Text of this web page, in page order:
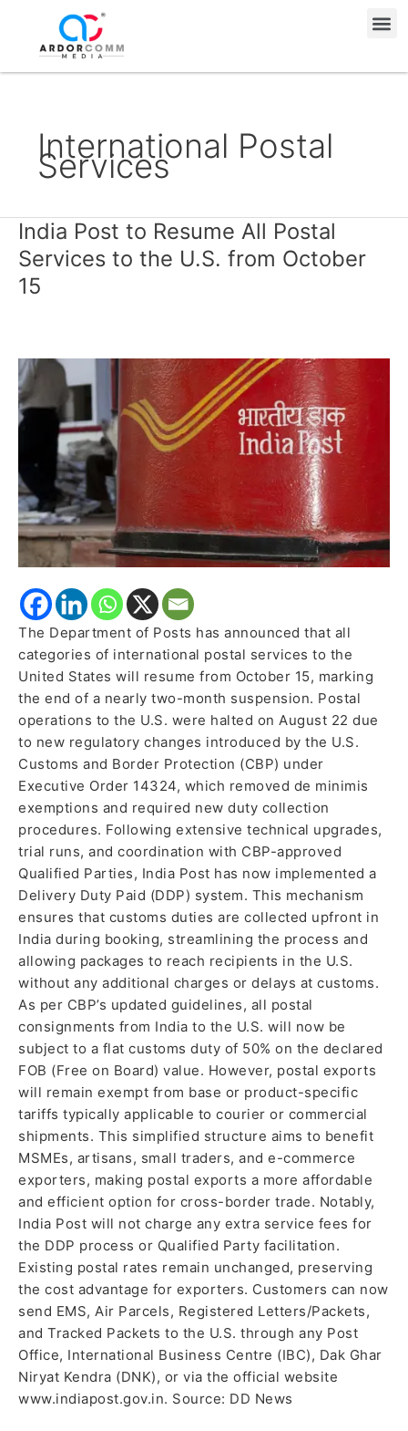
content
International Postal
Services
India Post to Resume All Postal
Services to the U.S. from October
15
The Department of Posts has announced that all
categories of international postal services to the
United States will resume from October 15, marking
the end of a nearly two-month suspension. Postal
operations to the U.S. were halted on August 22 due
to new regulatory changes introduced by the U.S.
Customs and Border Protection (CBP) under
Executive Order 14324, which removed de minimis
exemptions and required new duty collection
procedures. Following extensive technical upgrades,
trial runs, and coordination with CBP-approved
Qualified Parties, India Post has now implemented a
Delivery Duty Paid (DDP) system. This mechanism
ensures that customs duties are collected upfront in
India during booking, streamlining the process and
allowing packages to reach recipients in the U.S.
without any additional charges or delays at customs.
As per CBP’s updated guidelines, all postal
consignments from India to the U.S. will now be
subject to a flat customs duty of 50% on the declared
FOB (Free on Board) value. However, postal exports
will remain exempt from base or product-specific
tariffs typically applicable to courier or commercial
shipments. This simplified structure aims to benefit
MSMEs, artisans, small traders, and e-commerce
exporters, making postal exports a more affordable
and efficient option for cross-border trade. Notably,
India Post will not charge any extra service fees for
the DDP process or Qualified Party facilitation.
Existing postal rates remain unchanged, preserving
the cost advantage for exporters. Customers can now
send EMS, Air Parcels, Registered Letters/Packets,
and Tracked Packets to the U.S. through any Post
Office, International Business Centre (IBC), Dak Ghar
Niryat Kendra (DNK), or via the official website
www.indiapost.gov.in. Source: DD News
India
Post
to
Resume
Services
to
the
U.S.
October
15